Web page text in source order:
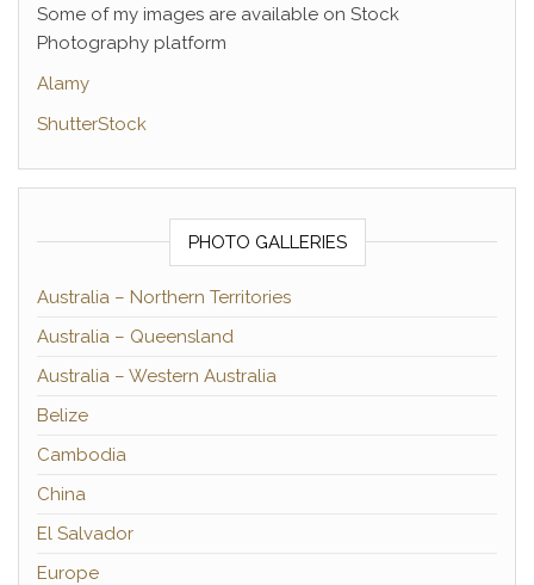
Some of my images are available on Stock
Photography platform
Alamy
ShutterStock
PHOTO GALLERIES
Australia – Northern Territories
Australia – Queensland
Australia – Western Australia
Belize
Cambodia
China
El Salvador
Europe